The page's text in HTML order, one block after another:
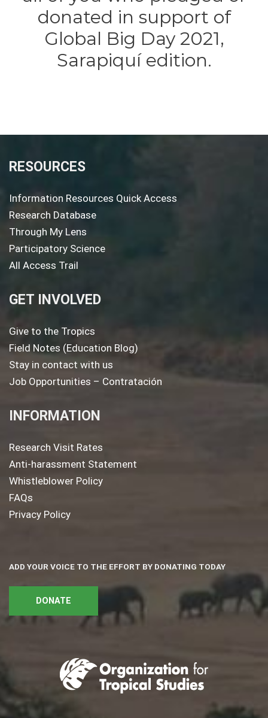
donated in support of
Global Big Day 2021,
Sarapiquí edition.
RESOURCES
Information Resources Quick Access
Research Database
Through My Lens
Participatory Science
All Access Trail
GET INVOLVED
Give to the Tropics
Field Notes (Education Blog)
Stay in contact with us
Job Opportunities – Contratación
INFORMATION
Research Visit Rates
Anti-harassment Statement
Whistleblower Policy
FAQs
Privacy Policy
ADD YOUR VOICE TO THE EFFORT BY DONATING TODAY
DONATE